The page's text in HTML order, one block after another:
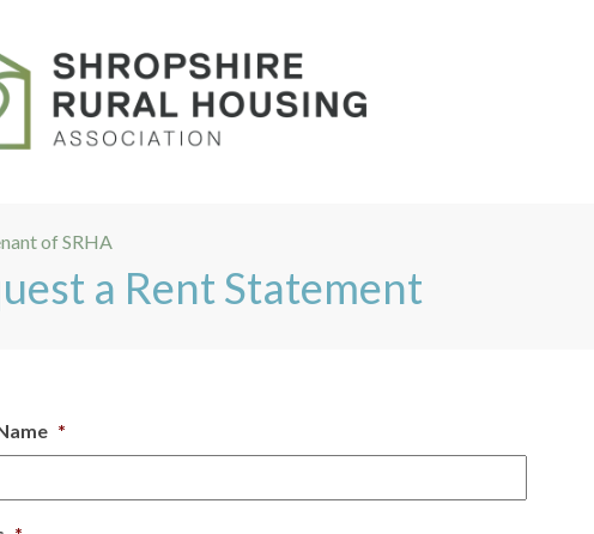
of SRHA
a Rent Statement
*